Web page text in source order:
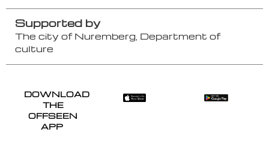
Supported by
The city of Nuremberg, Department of
culture
DOWNLOAD
THE
OFFSEEN
APP